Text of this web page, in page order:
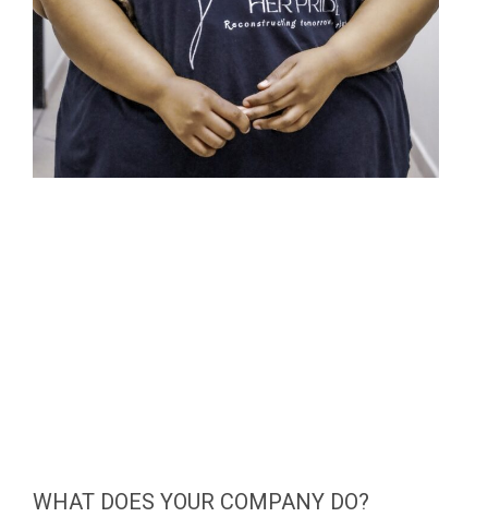
WHAT DOES YOUR COMPANY DO?